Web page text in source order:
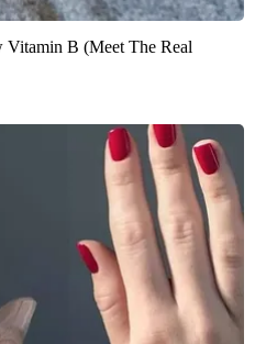
B (Meet The Real